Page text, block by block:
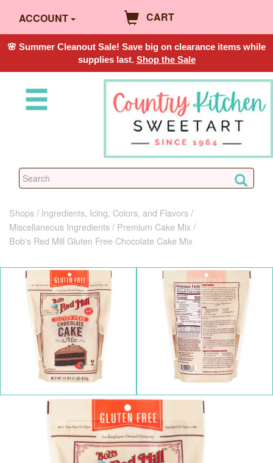
ACCOUNT CART
🌸 Summer Cleanout Sale! Save big on clearance items while
supplies last. Shop the Sale
Shops
Ingredients, Icing, Colors, and Flavors
Miscellaneous Ingredients
Premium Cake Mix
Bob's Red Mill Gluten Free Chocolate Cake Mix